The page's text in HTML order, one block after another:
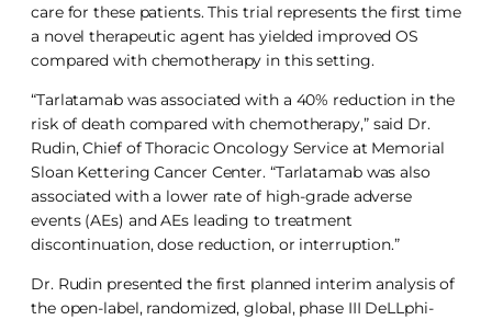
care for these patients. This trial represents the first time
a novel therapeutic agent has yielded improved OS
compared with chemotherapy in this setting.
“Tarlatamab was associated with a 40% reduction in the
risk of death compared with chemotherapy,” said Dr.
Rudin, Chief of Thoracic Oncology Service at Memorial
Sloan Kettering Cancer Center. “Tarlatamab was also
associated with a lower rate of high-grade adverse
events (AEs) and AEs leading to treatment
discontinuation, dose reduction, or interruption.”
Dr. Rudin presented the first planned interim analysis of
the open-label, randomized, global, phase III DeLLphi-